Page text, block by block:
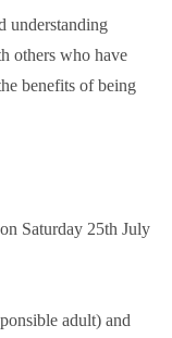
understanding
others who have
benefits of being
Saturday 25th July
adult) and